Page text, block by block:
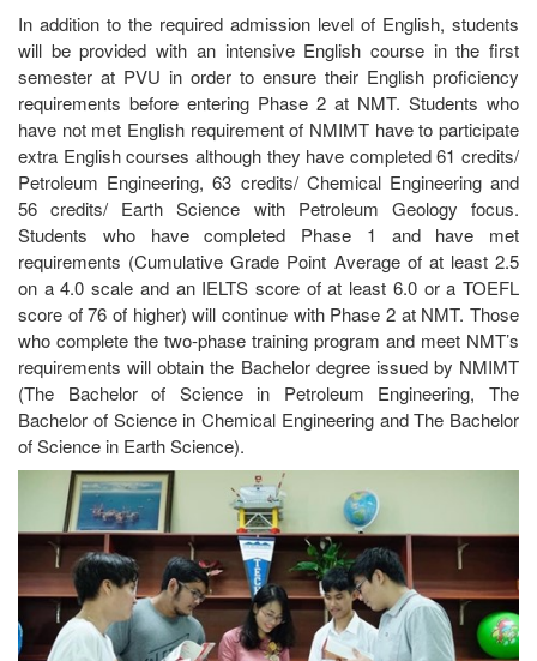
In addition to the required admission level of English, students
will be provided with an intensive English course in the first
semester at PVU in order to ensure their English proficiency
requirements before entering Phase 2 at NMT. Students who
have not met English requirement of NMIMT have to participate
extra English courses although they have completed 61 credits/
Petroleum Engineering, 63 credits/ Chemical Engineering and
56 credits/ Earth Science with Petroleum Geology focus.
Students who have completed Phase 1 and have met
requirements (Cumulative Grade Point Average of at least 2.5
on a 4.0 scale and an IELTS score of at least 6.0 or a TOEFL
score of 76 of higher) will continue with Phase 2 at NMT. Those
who complete the two-phase training program and meet NMT’s
requirements will obtain the Bachelor degree issued by NMIMT
(The Bachelor of Science in Petroleum Engineering, The
Bachelor of Science in Chemical Engineering and The Bachelor
of Science in Earth Science).